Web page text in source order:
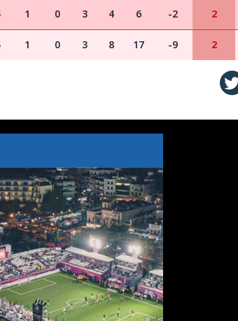
1 0 3 4 6 -2 2
1 0 3 8 17 -9 2